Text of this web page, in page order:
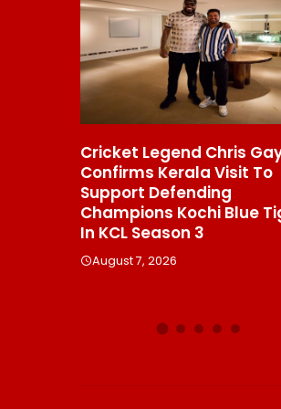
Gayle
Blue Tigers
Domicil Returns As
Partner For The Indian
Streaming Academy
2026
August 7, 2026